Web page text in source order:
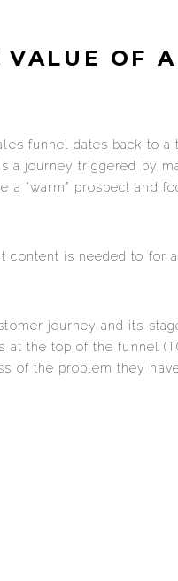
OF
funnel dates back to
a journey triggered by
a “warm” prospect and
content is needed to for
journey and its
at the top of the funnel
of the problem they